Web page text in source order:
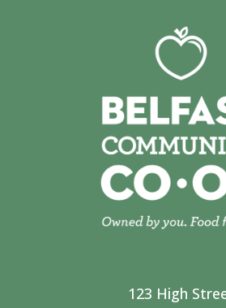
123 High